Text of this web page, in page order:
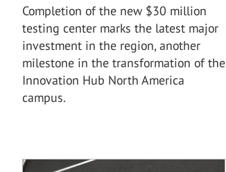
Completion of the new $30 million
testing center marks the latest major
investment in the region, another
milestone in the transformation of the
Innovation Hub North America
campus.